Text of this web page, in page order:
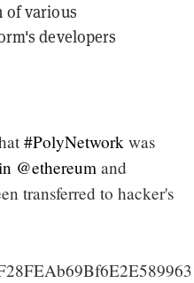
of various
developers
#PolyNetwork was
@ethereum and
transferred to hacker's